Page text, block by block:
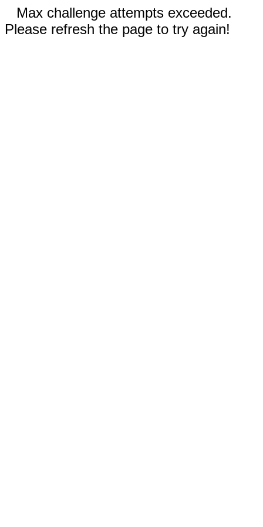
Max challenge attempts exceeded.
Please refresh the page to try again!